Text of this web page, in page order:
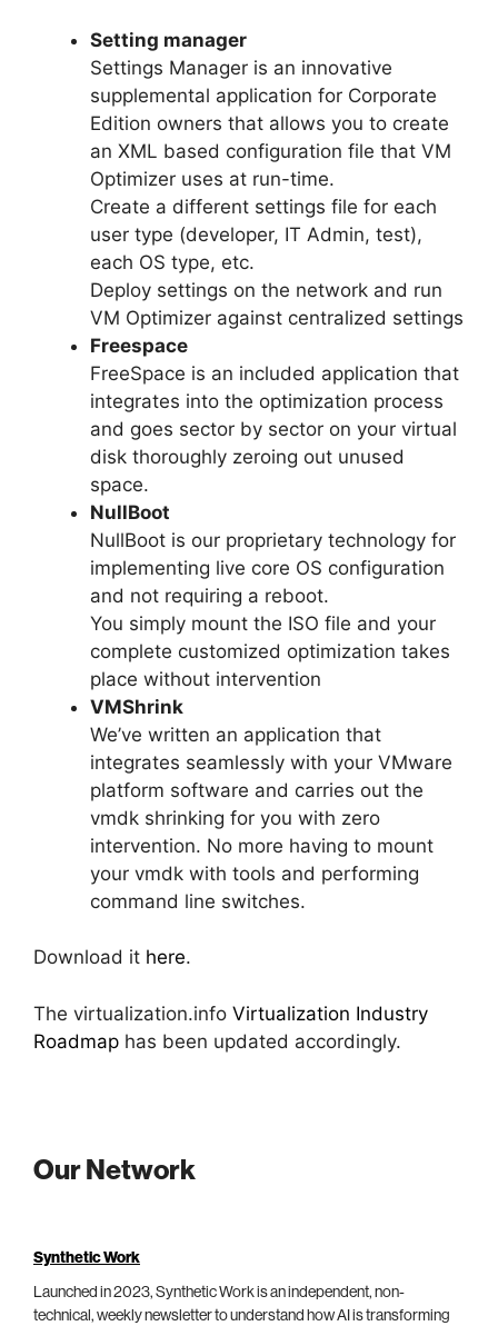
Setting manager
Settings Manager is an innovative
supplemental application for Corporate
Edition owners that allows you to create
an XML based configuration file that VM
Optimizer uses at run-time.
Create a different settings file for each
user type (developer, IT Admin, test),
each OS type, etc.
Deploy settings on the network and run
VM Optimizer against centralized settings
Freespace
FreeSpace is an included application that
integrates into the optimization process
and goes sector by sector on your virtual
disk thoroughly zeroing out unused
space.
NullBoot
NullBoot is our proprietary technology for
implementing live core OS configuration
and not requiring a reboot.
You simply mount the ISO file and your
complete customized optimization takes
place without intervention
VMShrink
We’ve written an application that
integrates seamlessly with your VMware
platform software and carries out the
vmdk shrinking for you with zero
intervention. No more having to mount
your vmdk with tools and performing
command line switches.
Download it here.
The virtualization.info Virtualization Industry
Roadmap has been updated accordingly.
Our Network
Synthetic Work
Launched in 2023, Synthetic Work is an independent, non-
technical, weekly newsletter to understand how AI is transforming